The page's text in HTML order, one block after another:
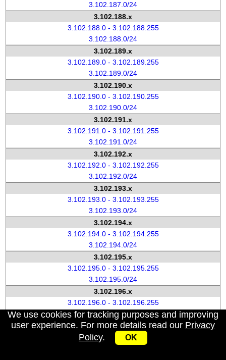
3.102.187.0/24
3.102.188.x
3.102.188.0 - 3.102.188.255
3.102.188.0/24
3.102.189.x
3.102.189.0 - 3.102.189.255
3.102.189.0/24
3.102.190.x
3.102.190.0 - 3.102.190.255
3.102.190.0/24
3.102.191.x
3.102.191.0 - 3.102.191.255
3.102.191.0/24
3.102.192.x
3.102.192.0 - 3.102.192.255
3.102.192.0/24
3.102.193.x
3.102.193.0 - 3.102.193.255
3.102.193.0/24
3.102.194.x
3.102.194.0 - 3.102.194.255
3.102.194.0/24
3.102.195.x
3.102.195.0 - 3.102.195.255
3.102.195.0/24
3.102.196.x
3.102.196.0 - 3.102.196.255
3.102.196.0/24
3.102.197.x
3.102.197.0 - 3.102.197.255
We use cookies for tracking purposes and improving
user experience. For more details read our Privacy
Policy. OK